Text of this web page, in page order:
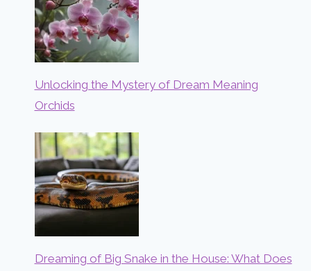
Unlocking the Mystery of Dream Meaning
Orchids
Dreaming of Big Snake in the House: What Does